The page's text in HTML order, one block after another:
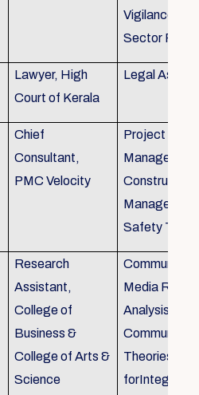
Vigilance
Sector
Lawyer, High
Court of Kerala
Legal
Chief
Consultant,
PMC Velocity
Project
Construction
Safety
Research
Assistant,
College of
Business &
College of Arts &
Science
Media
Analysis,
Theories,